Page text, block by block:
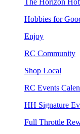
Hobbies for
Enjoy
RC Community
Shop Local
RC Events
HH Signature
Full Throttle